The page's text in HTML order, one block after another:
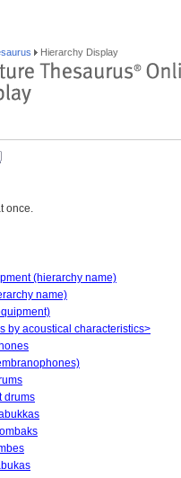
Hierarchy Display
once.
(hierarchy name)
name)
by acoustical characteristics>
drums